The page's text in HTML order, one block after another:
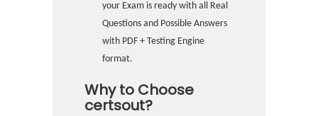
your Exam is ready with all Real
Questions and Possible Answers
with PDF + Testing Engine
format.
Why to Choose
certsout?